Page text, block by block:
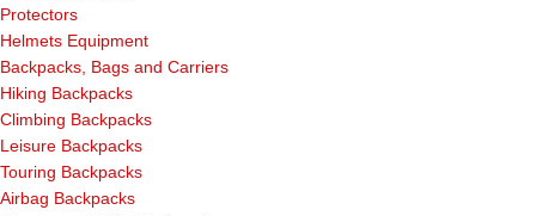
Protectors
Helmets Equipment
Backpacks, Bags and Carriers
Hiking Backpacks
Climbing Backpacks
Leisure Backpacks
Touring Backpacks
Airbag Backpacks